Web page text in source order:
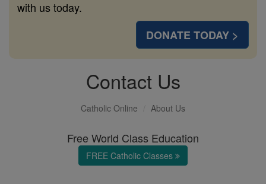
with us today.
DONATE TODAY >
Contact Us
Catholic Online About Us
Free World Class Education
FREE Catholic Classes